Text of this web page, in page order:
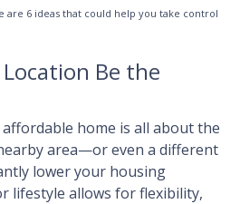
are 6 ideas that could help you take control
Be the
home is all about the
area—or even a different
lower your housing
lifestyle allows for flexibility,